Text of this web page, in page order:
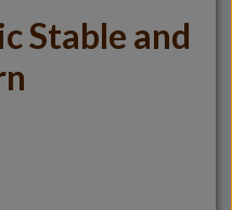
Stable and